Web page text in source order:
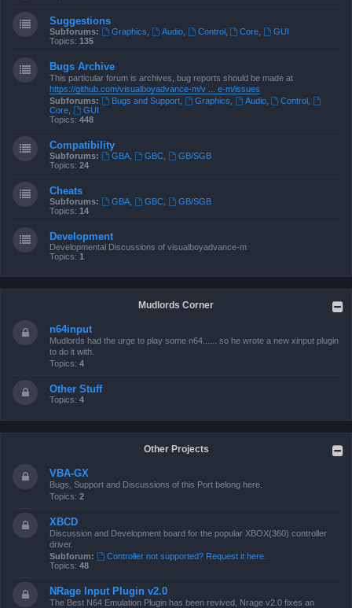
Suggestions
Subforums: Graphics Audio, Control, Core
GUI
Topics: 135
Bugs Archive
This particular forum is archives, bug reports should be made at
https://github.com/visualboyadvance-m/v ... e-m/issues
Subforums:
Bugs and Support, Graphics Audio, Control
Core
GUI
Topics: 448
Compatibility
Subforums: GBA, GBC,
GB/SGB
Topics: 24
Cheats
Subforums: GBA, GBC,
GB/SGB
Topics: 14
Development
Developmental Discussions of visualboyadvance-m
Topics: 1
Mudlords Corner
n64input
Mudlords had the urge to play some n64...... so he wrote a new xinput plugin
to do it with.
Topics: 4
Other Stuff
Topics: 4
Other Projects
VBA-GX
Bugs, Support and Discussions of this Port belong here.
Topics: 2
XBCD
Discussion and Development board for the popular XBOX(360) controller
driver.
Subforum:
Controller not supported? Request it here.
Topics: 48
NRage Input Plugin v2.0
The Best N64 Emulation Plugin has been revived, Nrage v2.0 fixes an